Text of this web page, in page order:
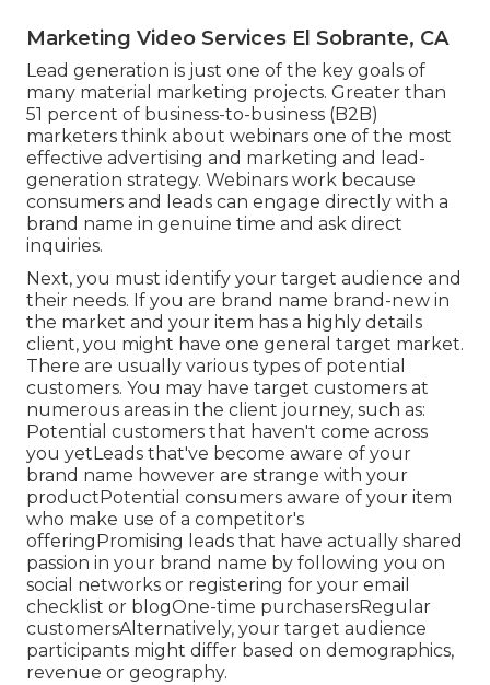
Marketing Video Services El Sobrante, CA
Lead generation is just one of the key goals of
many material marketing projects. Greater than
51 percent of business-to-business (B2B)
marketers think about webinars one of the most
effective advertising and marketing and lead-
generation strategy. Webinars work because
consumers and leads can engage directly with a
brand name in genuine time and ask direct
inquiries.
Next, you must identify your target audience and
their needs. If you are brand name brand-new in
the market and your item has a highly details
client, you might have one general target market.
There are usually various types of potential
customers. You may have target customers at
numerous areas in the client journey, such as:
Potential customers that haven't come across
you yetLeads that've become aware of your
brand name however are strange with your
productPotential consumers aware of your item
who make use of a competitor's
offeringPromising leads that have actually shared
passion in your brand name by following you on
social networks or registering for your email
checklist or blogOne-time purchasersRegular
customersAlternatively, your target audience
participants might differ based on demographics,
revenue or geography.